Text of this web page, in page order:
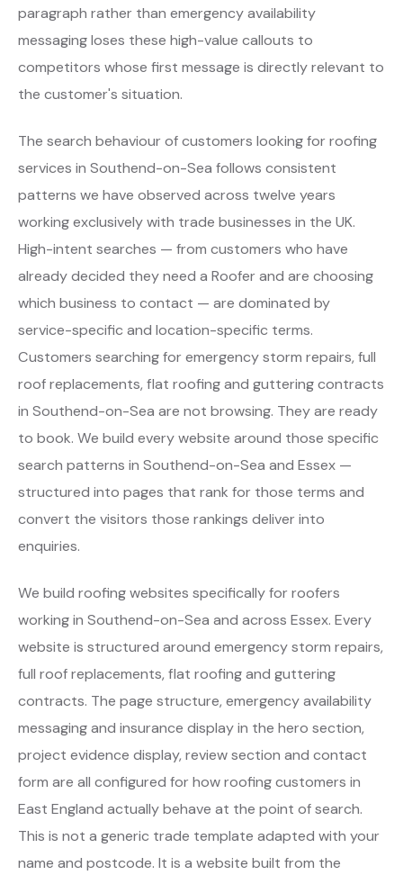
paragraph rather than emergency availability
messaging loses these high-value callouts to
competitors whose first message is directly relevant to
the customer's situation.
The search behaviour of customers looking for roofing
services in Southend-on-Sea follows consistent
patterns we have observed across twelve years
working exclusively with trade businesses in the UK.
High-intent searches — from customers who have
already decided they need a Roofer and are choosing
which business to contact — are dominated by
service-specific and location-specific terms.
Customers searching for emergency storm repairs, full
roof replacements, flat roofing and guttering contracts
in Southend-on-Sea are not browsing. They are ready
to book. We build every website around those specific
search patterns in Southend-on-Sea and Essex —
structured into pages that rank for those terms and
convert the visitors those rankings deliver into
enquiries.
We build roofing websites specifically for roofers
working in Southend-on-Sea and across Essex. Every
website is structured around emergency storm repairs,
full roof replacements, flat roofing and guttering
contracts. The page structure, emergency availability
messaging and insurance display in the hero section,
project evidence display, review section and contact
form are all configured for how roofing customers in
East England actually behave at the point of search.
This is not a generic trade template adapted with your
name and postcode. It is a website built from the